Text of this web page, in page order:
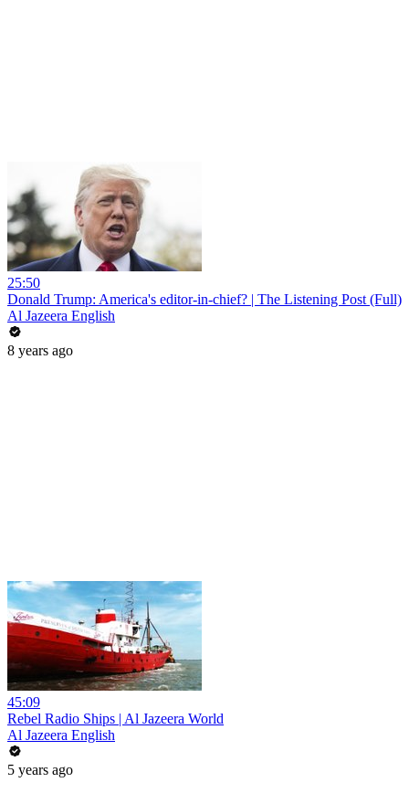
25:50
Donald Trump: America's editor-in-chief? | The Listening Post (Full)
Al Jazeera English
8 years ago
45:09
Rebel Radio Ships | Al Jazeera World
Al Jazeera English
5 years ago